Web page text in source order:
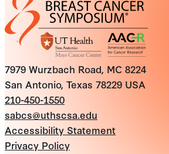
7979 Wurzbach Road, MC 8224
San Antonio, Texas 78229 USA
210-450-1550
sabcs@uthscsa.edu
Accessibility Statement
Privacy Policy